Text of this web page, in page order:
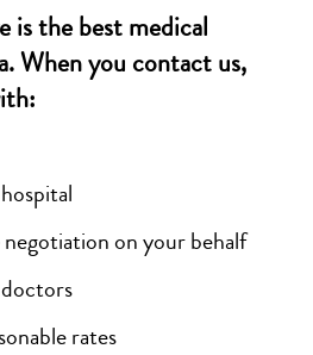
is the best medical
When you contact us,
negotiation on your behalf
rates